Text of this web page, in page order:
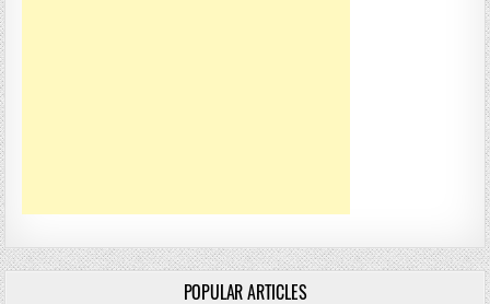
POPULAR ARTICLES